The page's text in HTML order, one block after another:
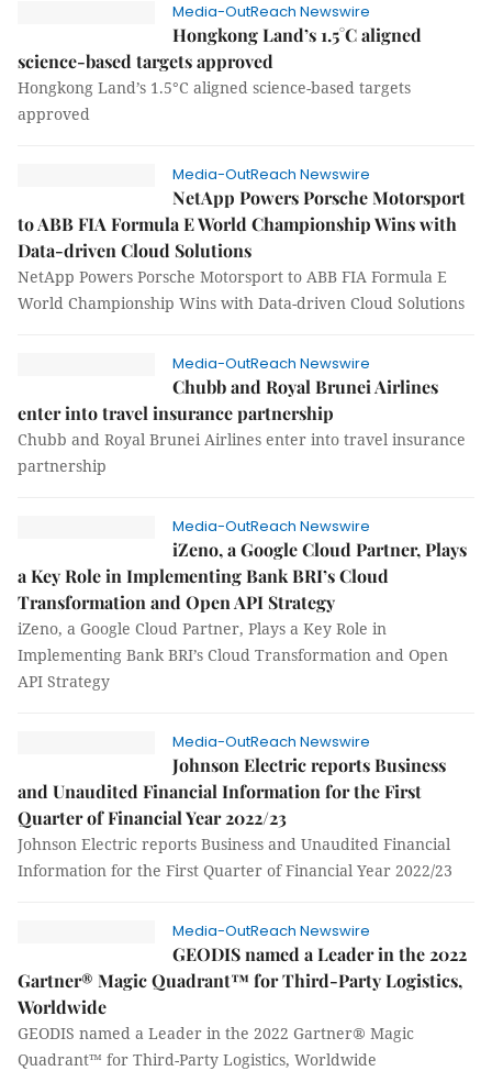
Media-OutReach Newswire
Hongkong Land’s 1.5°C aligned
science-based targets approved
Hongkong Land’s 1.5°C aligned science-based targets
approved
Media-OutReach Newswire
NetApp Powers Porsche Motorsport
to ABB FIA Formula E World Championship Wins with
Data-driven Cloud Solutions
NetApp Powers Porsche Motorsport to ABB FIA Formula E
World Championship Wins with Data-driven Cloud Solutions
Media-OutReach Newswire
Chubb and Royal Brunei Airlines
enter into travel insurance partnership
Chubb and Royal Brunei Airlines enter into travel insurance
partnership
Media-OutReach Newswire
iZeno, a Google Cloud Partner, Plays
a Key Role in Implementing Bank BRI’s Cloud
Transformation and Open API Strategy
iZeno, a Google Cloud Partner, Plays a Key Role in
Implementing Bank BRI’s Cloud Transformation and Open
API Strategy
Media-OutReach Newswire
Johnson Electric reports Business
and Unaudited Financial Information for the First
Quarter of Financial Year 2022/23
Johnson Electric reports Business and Unaudited Financial
Information for the First Quarter of Financial Year 2022/23
Media-OutReach Newswire
GEODIS named a Leader in the 2022
Gartner® Magic Quadrant™ for Third-Party Logistics,
Worldwide
GEODIS named a Leader in the 2022 Gartner® Magic
Quadrant™ for Third-Party Logistics, Worldwide